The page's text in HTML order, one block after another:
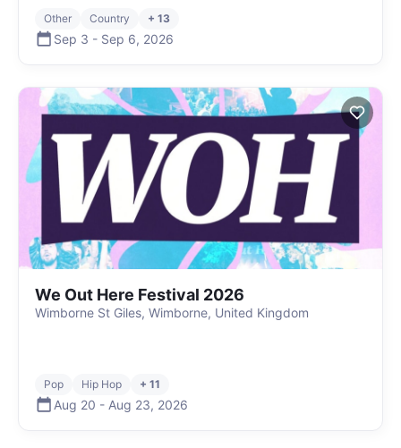
Other Country + 13
Sep 3 - Sep 6, 2026
We Out Here Festival 2026
Wimborne St Giles, Wimborne, United Kingdom
Pop Hip Hop + 11
Aug 20 - Aug 23, 2026